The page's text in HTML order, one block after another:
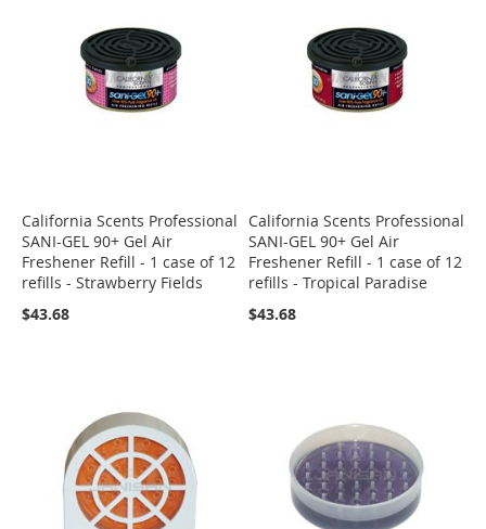
California Scents Professional
SANI-GEL 90+ Gel Air
Freshener Refill - 1 case of 12
refills - Strawberry Fields
$43.68
California Scents Professional
SANI-GEL 90+ Gel Air
Freshener Refill - 1 case of 12
refills - Tropical Paradise
$43.68